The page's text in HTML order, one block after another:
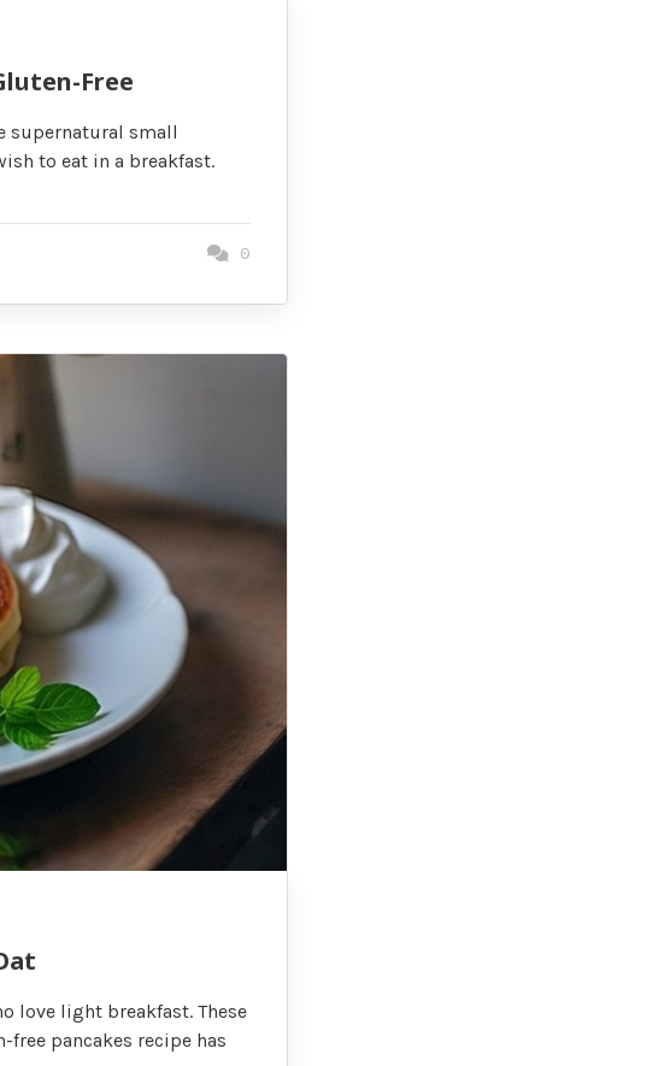
Free
supernatural small
to eat in a breakfast.
0
love light breakfast. These
pancakes recipe has